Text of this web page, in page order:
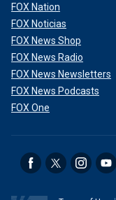
FOX Nation
FOX Noticias
FOX News Shop
FOX News Radio
FOX News Newsletters
FOX News Podcasts
FOX One